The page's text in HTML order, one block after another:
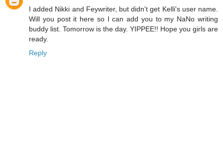
I added Nikki and Feywriter, but didn't get Kelli's user name.
Will you post it here so I can add you to my NaNo writing
buddy list. Tomorrow is the day. YIPPEE!! Hope you girls are
ready.
Reply